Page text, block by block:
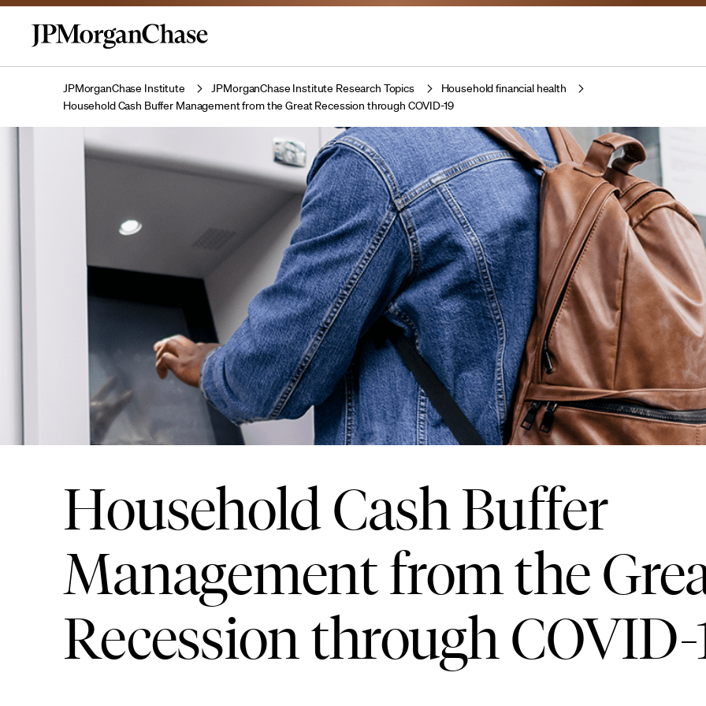
JPMorganChase Institute JPMorganChase Institute Research Topics
Household financial health
Household Cash Buffer Management from the Great Recession through COVID-19
Household Cash Buffer
Management from the
Recession through COVID-